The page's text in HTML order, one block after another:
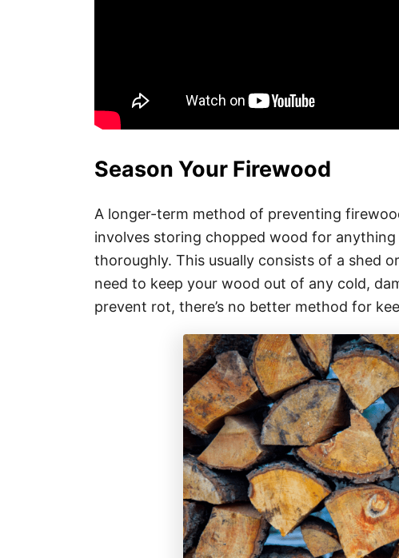
Season Your Firewood
A longer-term method of preventing
involves storing chopped wood for
thoroughly. This usually consists of a shed
need to keep your wood out of any cold,
prevent rot, there’s no better method for